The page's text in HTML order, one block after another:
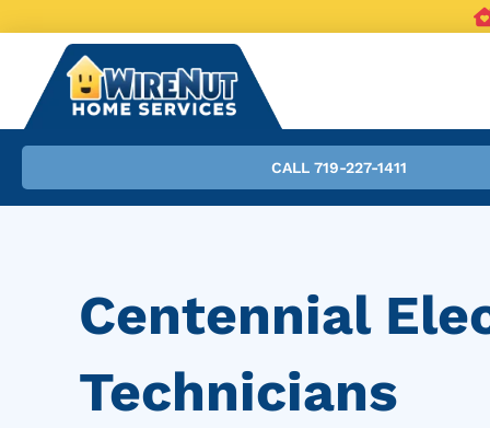
CALL 719-227-1411
Centennial
Technicians